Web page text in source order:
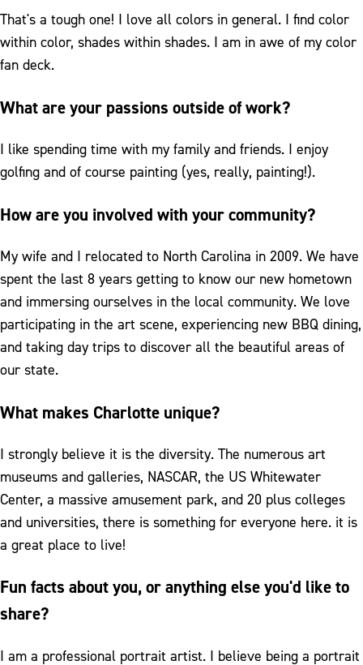
That's a tough one! I love all colors in general. I find color
within color, shades within shades. I am in awe of my color
fan deck.
What are your passions outside of work?
I like spending time with my family and friends. I enjoy
golfing and of course painting (yes, really, painting!).
How are you involved with your community?
My wife and I relocated to North Carolina in 2009. We have
spent the last 8 years getting to know our new hometown
and immersing ourselves in the local community. We love
participating in the art scene, experiencing new BBQ dining,
and taking day trips to discover all the beautiful areas of
our state.
What makes Charlotte unique?
I strongly believe it is the diversity. The numerous art
museums and galleries, NASCAR, the US Whitewater
Center, a massive amusement park, and 20 plus colleges
and universities, there is something for everyone here. it is
a great place to live!
Fun facts about you, or anything else you'd like to
share?
I am a professional portrait artist. I believe being a portrait